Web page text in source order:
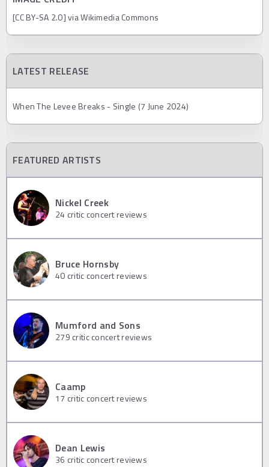
[CC BY-SA 2.0] via Wikimedia Commons
LATEST RELEASE
When The Levee Breaks - Single (7 June 2024)
FEATURED ARTISTS
Nickel Creek
24 critic concert reviews
Bruce Hornsby
40 critic concert reviews
Mumford and Sons
279 critic concert reviews
Caamp
17 critic concert reviews
Dean Lewis
36 critic concert reviews